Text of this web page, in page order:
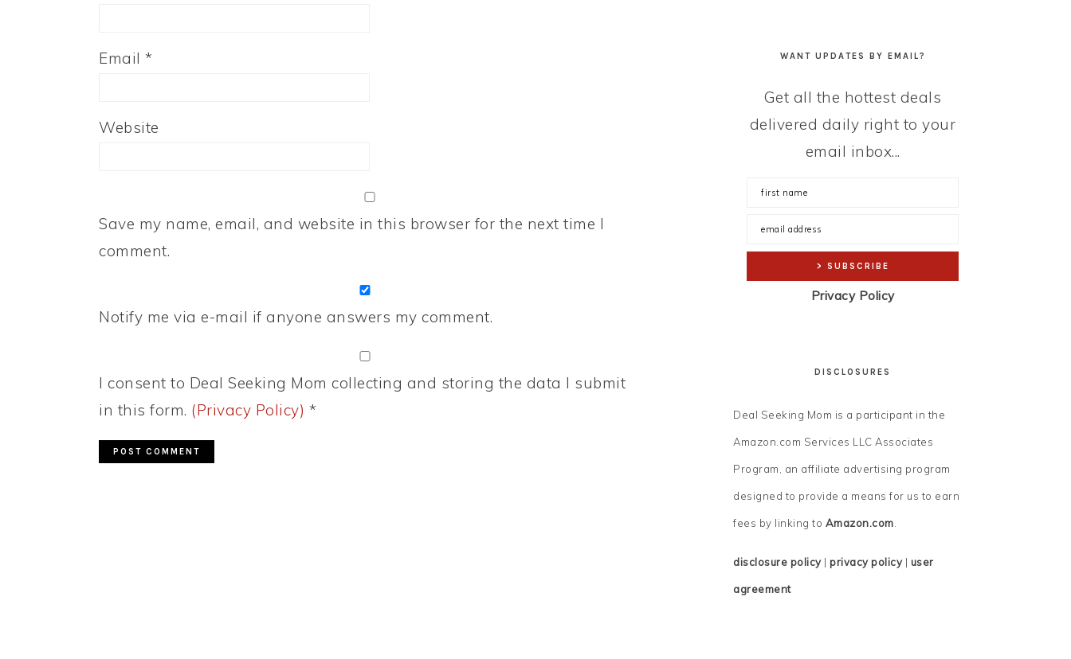
Email *
Website
Save my name, email, and website in this browser for the next time I
comment.
Notify me via e-mail if anyone answers my comment.
I consent to Deal Seeking Mom collecting and storing the data I submit
in this form. (Privacy Policy) *
WANT UPDATES BY EMAIL?
Get all the hottest deals
delivered daily right to your
email inbox...
Privacy Policy
DISCLOSURES
Deal Seeking Mom is a participant in the
Amazon.com Services LLC Associates
Program, an affiliate advertising program
designed to provide a means for us to earn
fees by linking to Amazon.com.
disclosure policy| privacy policy| user
agreement